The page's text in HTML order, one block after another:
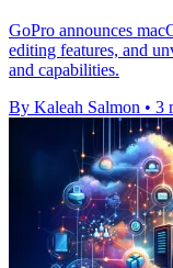
GoPro announces
editing features, and
and capabilities.
By Kaleah Salmon • 3